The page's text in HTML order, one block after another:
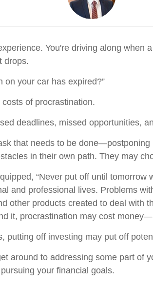
You're driving along when
drops.
on your car has expired?”
of procrastination.
deadlines, missed opportunities,
that needs to be
in their own path. They may
“Never put off until
and professional lives. Problems
other products created to deal with
it, procrastination may cost
putting off investing may put off
around to addressing some part of
your financial goals.